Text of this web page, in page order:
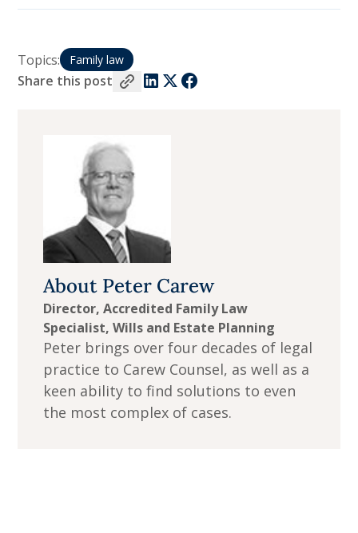
Topics: Family law
Share this post
About Peter Carew
Director, Accredited Family Law
Specialist, Wills and Estate Planning
Peter brings over four decades of legal
practice to Carew Counsel, as well as a
keen ability to find solutions to even
the most complex of cases.